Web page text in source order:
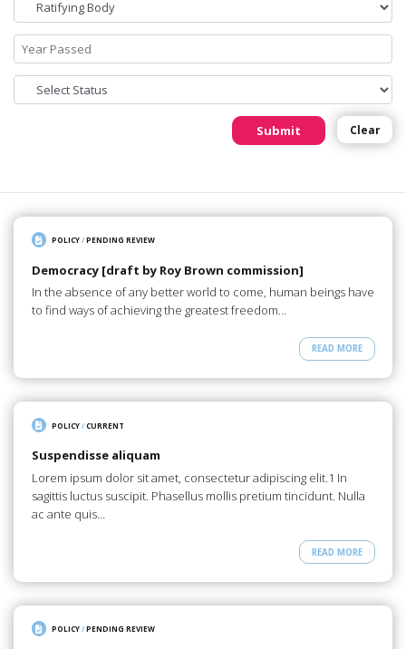
Submit Clear
POLICY/PENDING REVIEW
Democracy [draft by Roy Brown commission]
In the absence of any better world to come, human beings have
to find ways of achieving the greatest freedom…
READ MORE
POLICY/CURRENT
Suspendisse aliquam
Lorem ipsum dolor sit amet, consectetur adipiscing elit.1 In
sagittis luctus suscipit. Phasellus mollis pretium tincidunt. Nulla
ac ante quis…
READ MORE
POLICY/PENDING REVIEW